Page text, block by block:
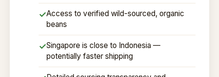
✓Access to verified wild-sourced, organic
beans
✓Singapore is close to Indonesia —
potentially faster shipping